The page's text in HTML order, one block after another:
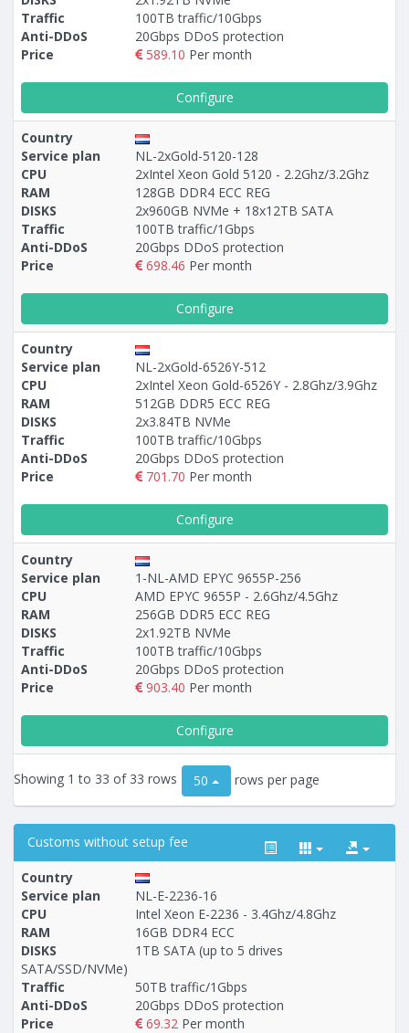
Traffic
100TB traffic/10Gbps
Anti-DDoS
20Gbps DDoS protection
Price
589.10 Per month
Configure
Country
Service plan
NL-2xGold-5120-128
CPU
2xIntel Xeon Gold 5120 - 2.2Ghz/3.2Ghz
RAM
128GB DDR4 ECC REG
DISKS
2x960GB NVMe + 18х12TB SATA
Traffic
100TB traffic/1Gbps
Anti-DDoS
20Gbps DDoS protection
Price
698.46 Per month
Configure
Country
Service plan
NL-2xGold-6526Y-512
CPU
2xIntel Xeon Gold-6526Y - 2.8Ghz/3.9Ghz
RAM
512GB DDR5 ECC REG
DISKS
2x3.84TB NVMe
Traffic
100TB traffic/10Gbps
Anti-DDoS
20Gbps DDoS protection
Price
701.70 Per month
Configure
Country
Service plan
1-NL-AMD EPYC 9655P-256
CPU
AMD EPYC 9655P - 2.6Ghz/4.5Ghz
RAM
256GB DDR5 ECC REG
DISKS
2х1.92TB NVMe
Traffic
100TB traffic/10Gbps
Anti-DDoS
20Gbps DDoS protection
Price
903.40 Per month
Configure
Showing 1 to 33 of 33 rows 50 rows per page
Customs without setup fee
Построение54 - 148
Country
Service plan
NL-E-2236-16
CPU
Intel Xeon E-2236 - 3.4Ghz/4.8Ghz
RAM
16GB DDR4 ECC
DISKS
1TB SATA (up to 5 drives
SATA/SSD/NVMe)
Traffic
50TB traffic/1Gbps
Anti-DDoS
20Gbps DDoS protection
Price
69.32 Per month